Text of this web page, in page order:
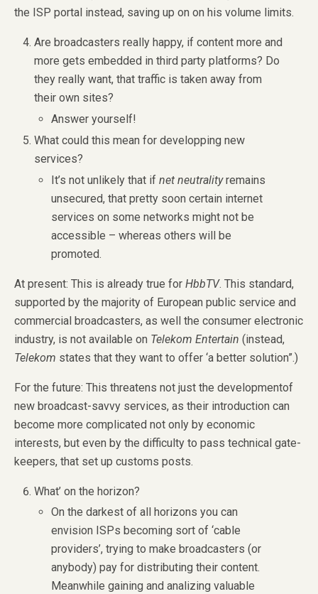
the ISP portal instead, saving up on on his volume limits.
Are broadcasters really happy, if content more and
more gets embedded in third party platforms? Do
they really want, that traffic is taken away from
their own sites?
Answer yourself!
What could this mean for developping new
services?
It’s not unlikely that ifnet neutralityremains
unsecured, that pretty soon certain internet
services on some networks might not be
accessible – whereas others will be
promoted.
At present: This is already true for HbbTV. This standard,
supported by the majority of European public service and
commercial broadcasters, as well the consumer electronic
industry, is not available on Telekom Entertain (instead,
Telekom states that they want to offer ‘a better solution”.)
For the future: This threatens not just the developmentof
new broadcast-savvy services, as their introduction can
become more complicated not only by economic
interests, but even by the difficulty to pass technical gate-
keepers, that set up customs posts.
What’ on the horizon?
On the darkest of all horizons you can
envision ISPs becoming sort of ‘cable
providers’, trying to make broadcasters (or
anybody) pay for distributing their content.
Meanwhile gaining and analizing valuable